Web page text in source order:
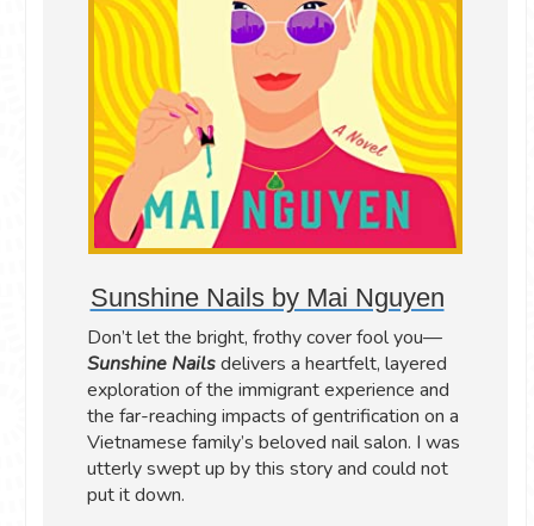
Sunshine Nails by Mai Nguyen
Don’t let the bright, frothy cover fool you—
Sunshine Nailsdelivers a heartfelt, layered
exploration of the immigrant experience and
the far-reaching impacts of gentrification on a
Vietnamese family’s beloved nail salon. I was
utterly swept up by this story and could not
put it down.